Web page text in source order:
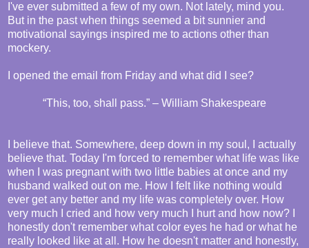
I've ever submitted a few of my own. Not lately, mind you.
But in the past when things seemed a bit sunnier and
motivational sayings inspired me to actions other than
mockery.
I opened the email from Friday and what did I see?
“This, too, shall pass.” – William Shakespeare
I believe that. Somewhere, deep down in my soul, I actually
believe that. Today I'm forced to remember what life was like
when I was pregnant with two little babies at once and my
husband walked out on me. How I felt like nothing would
ever get any better and my life was completely over. How
very much I cried and how very much I hurt and how now? I
honestly don't remember what color eyes he had or what he
really looked like at all. How he doesn't matter and honestly,